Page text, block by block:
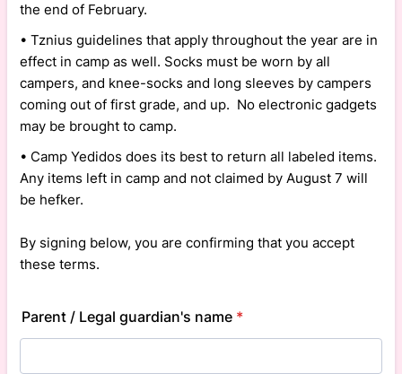
the end of February.
• Tznius guidelines that apply throughout the year are in
effect in camp as well. Socks must be worn by all
campers, and knee-socks and long sleeves by campers
coming out of first grade, and up. No electronic gadgets
may be brought to camp.
• Camp Yedidos does its best to return all labeled items.
Any items left in camp and not claimed by August 7 will
be hefker.
By signing below, you are confirming that you accept
these terms.
Parent / Legal guardian's name *